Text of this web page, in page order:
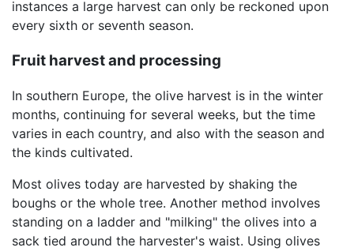
instances a large harvest can only be reckoned upon
every sixth or seventh season.
Fruit harvest and processing
In southern Europe, the olive harvest is in the winter
months, continuing for several weeks, but the time
varies in each country, and also with the season and
the kinds cultivated.
Most olives today are harvested by shaking the
boughs or the whole tree. Another method involves
standing on a ladder and "milking" the olives into a
sack tied around the harvester's waist. Using olives